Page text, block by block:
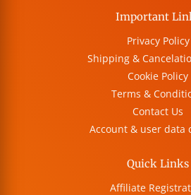
Important
Privacy Policy
Shipping &
Cookie Policy
Terms &
Contact Us
Account & user data
Quick Links
Affiliate